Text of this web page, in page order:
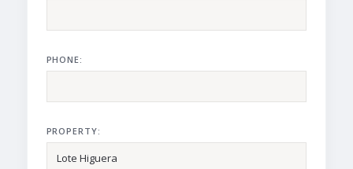
PHONE:
PROPERTY: